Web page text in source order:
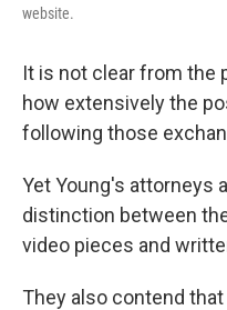
website.
It is not clear from the
how extensively the
following those
Yet Young's attorneys
distinction between
video pieces and
They also contend